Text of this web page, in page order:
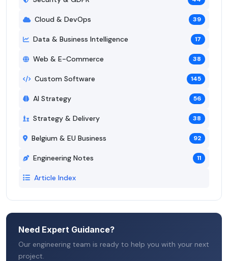
Cloud & DevOps 39
Data & Business Intelligence 17
Web & E-Commerce 38
Custom Software 145
AI Strategy 56
Strategy & Delivery 38
Belgium & EU Business 92
Engineering Notes 11
Article Index
Need Expert Guidance?
Our engineering team is ready to help you with your next
project.